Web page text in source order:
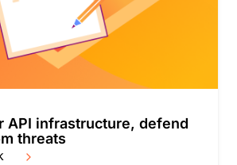
API infrastructure, defend
threats